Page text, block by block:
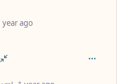
year ago